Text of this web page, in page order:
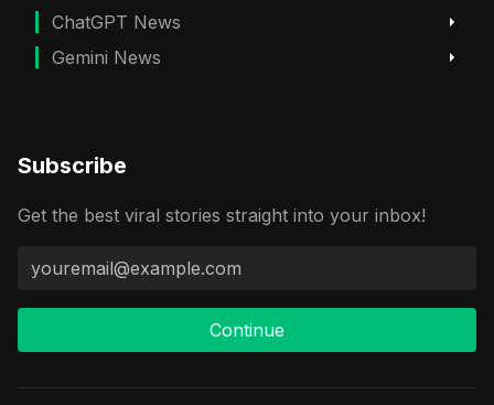
ChatGPT News
Gemini News
Subscribe
Get the best viral stories straight into your inbox!
Continue